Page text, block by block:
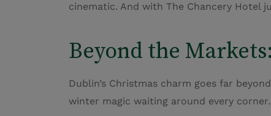
cinematic. And with The Chancery Hotel
Beyond the
Dublin’s Christmas charm goes far
winter magic waiting around every corner.